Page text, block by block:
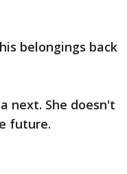
belongings back
next. She doesn't
future.